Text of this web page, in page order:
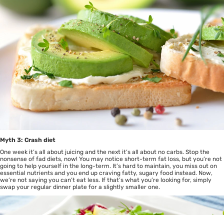
Myth 3: Crash diet
One week it’s all about juicing and the next it’s all about no carbs. Stop the
nonsense of fad diets, now! You may notice short-term fat loss, but you’re not
going to help yourself in the long-term. It’s hard to maintain, you miss out on
essential nutrients and you end up craving fatty, sugary food instead. Now,
we’re not saying you can’t eat less. If that’s what you’re looking for, simply
swap your regular dinner plate for a slightly smaller one.